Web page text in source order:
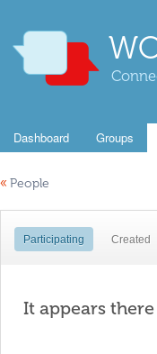
Dashboard Groups
« People
Participating Created
It appears